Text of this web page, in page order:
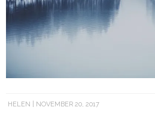
HELEN NOVEMBER 20, 2017